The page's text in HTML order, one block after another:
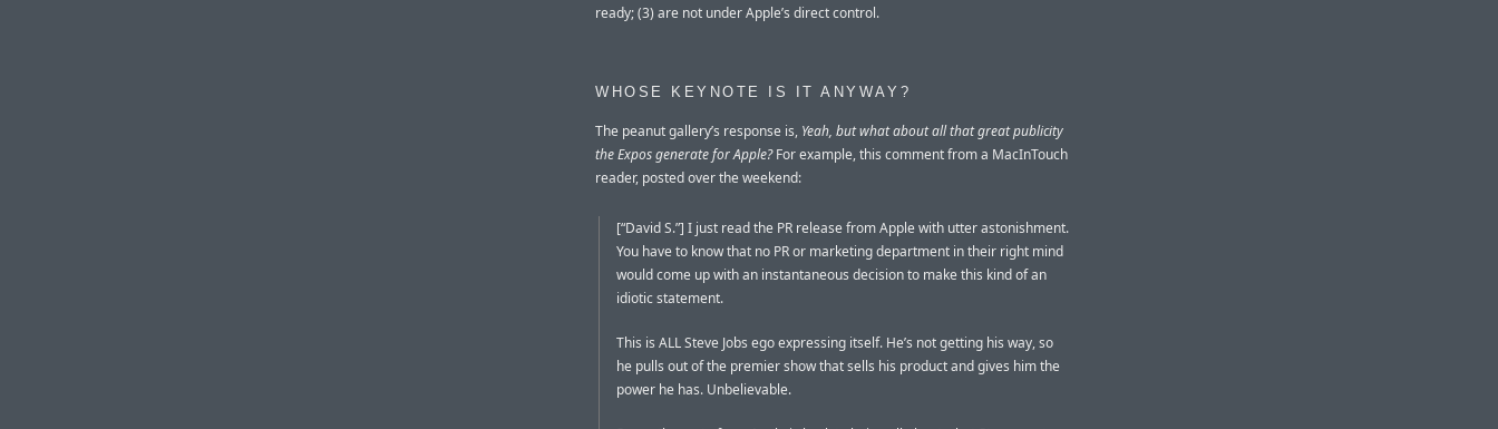
ready; (3) are not under Apple’s direct control.
WHOSE KEYNOTE IS IT ANYWAY?
The peanut gallery’s response is, Yeah, but what about all that great publicity
the Expos generate for Apple?For example, this comment from a MacInTouch
reader, posted over the weekend:
[“David S.”] I just read the PR release from Apple with utter astonishment.
You have to know that no PR or marketing department in their right mind
would come up with an instantaneous decision to make this kind of an
idiotic statement.
This is ALL Steve Jobs ego expressing itself. He’s not getting his way, so
he pulls out of the premier show that sells his product and gives him the
power he has. Unbelievable.